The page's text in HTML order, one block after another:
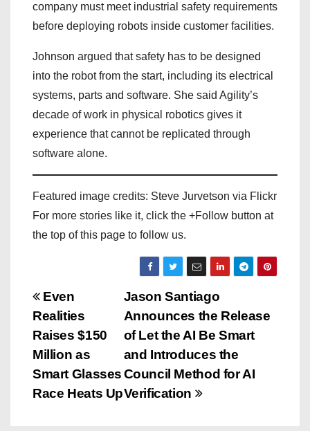
company must meet industrial safety requirements
before deploying robots inside customer facilities.
Johnson argued that safety has to be designed
into the robot from the start, including its electrical
systems, parts and software. She said Agility’s
decade of work in physical robotics gives it
experience that cannot be replicated through
software alone.
Featured image credits: Steve Jurvetson via Flickr
For more stories like it, click the +Follow button at
the top of this page to follow us.
P
o
s
t
Jason Santiago
Announces the Release
of Let the AI Be Smart
and Introduces the
Council Method for AI
Verification
Even
Realities
Raises $150
Million as
Smart Glasses
Race Heats Up